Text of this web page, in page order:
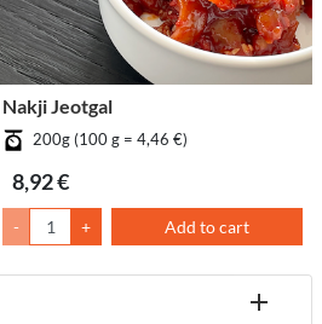
Nakji Jeotgal
200g (100 g = 4,46 €)
8,92 €
- + Add to cart